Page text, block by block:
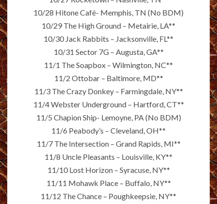
10/28 Hitone Café- Memphis, TN (No BDM)
10/29 The High Ground – Metairie, LA**
10/30 Jack Rabbits – Jacksonville, FL**
10/31 Sector 7G – Augusta, GA**
11/1 The Soapbox – Wilmington, NC**
11/2 Ottobar – Baltimore, MD**
11/3 The Crazy Donkey – Farmingdale, NY**
11/4 Webster Underground – Hartford, CT**
11/5 Chapion Ship- Lemoyne, PA (No BDM)
11/6 Peabody’s – Cleveland, OH**
11/7 The Intersection – Grand Rapids, MI**
11/8 Uncle Pleasants – Louisville, KY**
11/10 Lost Horizon – Syracuse, NY**
11/11 Mohawk Place – Buffalo, NY**
11/12 The Chance – Poughkeepsie, NY**